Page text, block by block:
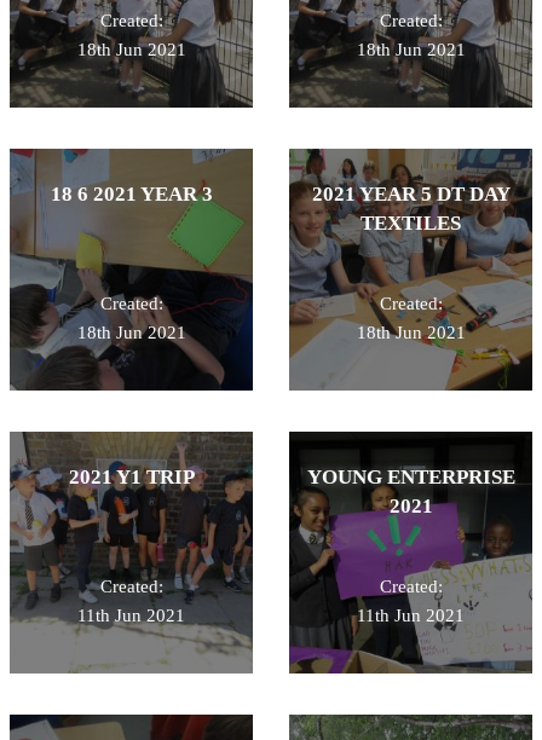
Created:
18th Jun 2021
Created:
18th Jun 2021
18 6 2021 YEAR 3
Created:
18th Jun 2021
2021 YEAR 5 DT DAY
TEXTILES
Created:
18th Jun 2021
2021 Y1 TRIP
Created:
11th Jun 2021
YOUNG ENTERPRISE
2021
Created:
11th Jun 2021